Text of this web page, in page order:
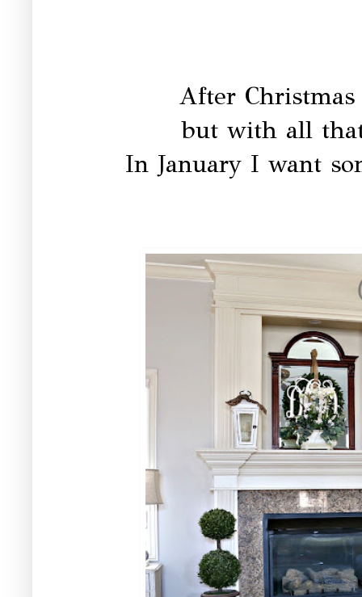
After
but with all
In January I want